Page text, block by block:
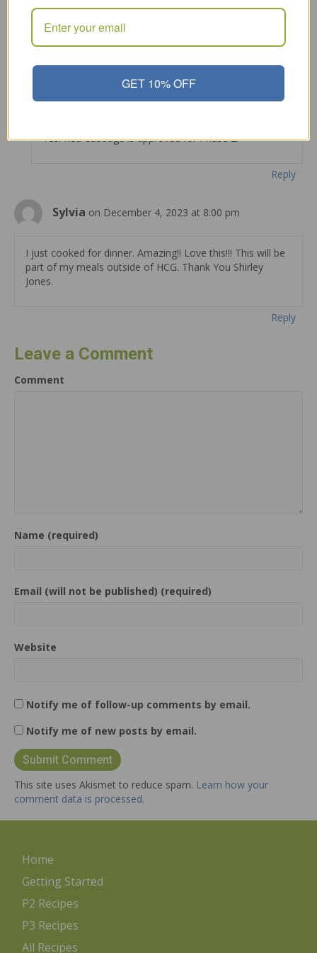
Can I use red cabbage for this recipe during P2? Thank
you
on August 24, 2022 at 10:34 am
Yes. Red Cabbage is approved for Phase 2.
Reply
Sylvia on December 4, 2023 at 8:00 pm
I just cooked for dinner. Amazing!! Love this!!! This will be
part of my meals outside of HCG. Thank You Shirley
Jones.
Reply
Leave a Comment
Comment
Name (required)
Email (will not be published) (required)
Website
Notify me of follow-up comments by email.
Notify me of new posts by email.
This site uses Akismet to reduce spam. Learn how your
comment data is processed.
Home
Getting Started
P2 Recipes
P3 Recipes
All Recipes
GET 10% OFF